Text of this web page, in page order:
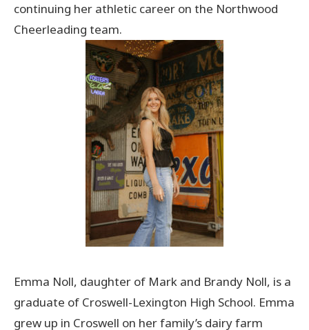
continuing her athletic career on the Northwood
Cheerleading team.
Emma Noll, daughter of Mark and Brandy Noll, is a
graduate of Croswell-Lexington High School. Emma
grew up in Croswell on her family’s dairy farm